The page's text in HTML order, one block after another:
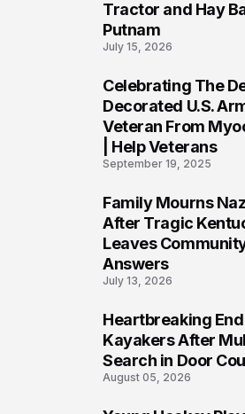
Tractor and Hay
Putnam
July 15, 2026
Celebrating The
Decorated U.S.
Veteran From
| Help Veterans
September 19, 2025
Family Mourns
After Tragic
Leaves
Answers
July 13, 2026
Heartbreaking
Kayakers After
Search in Door
August 05, 2026